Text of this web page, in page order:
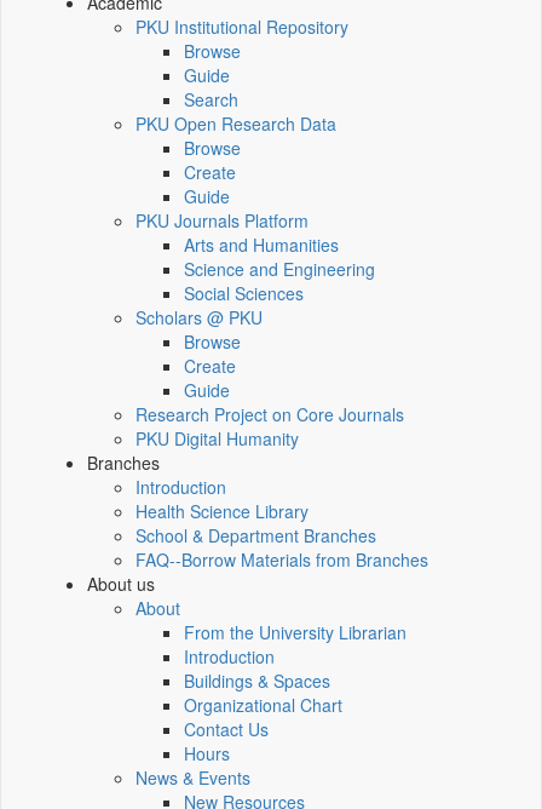
PKU Institutional Repository
Browse
Guide
Search
PKU Open Research Data
Browse
Create
Guide
PKU Journals Platform
Arts and Humanities
Science and Engineering
Social Sciences
Scholars @ PKU
Browse
Create
Guide
Research Project on Core Journals
PKU Digital Humanity
Branches
Introduction
Health Science Library
School & Department Branches
FAQ--Borrow Materials from Branches
About us
About
From the University Librarian
Introduction
Buildings & Spaces
Organizational Chart
Contact Us
Hours
News & Events
New Resources